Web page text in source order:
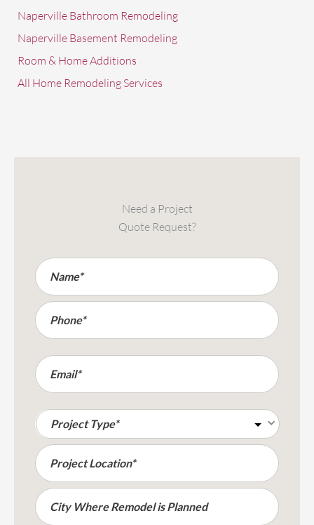
Naperville Bathroom Remodeling
Naperville Basement Remodeling
Room & Home Additions
All Home Remodeling Services
Need a Project
Quote Request?